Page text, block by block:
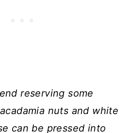
reserving some
nuts and white
can be pressed into